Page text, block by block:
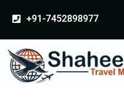
+91-7452898977